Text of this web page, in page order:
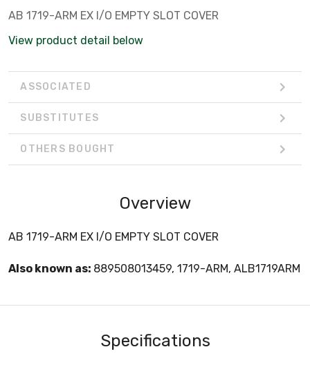
AB 1719-ARM EX I/O EMPTY SLOT COVER
View product detail below
ASSOCIATED
SUBSTITUTES
OTHERS BOUGHT
Overview
AB 1719-ARM EX I/O EMPTY SLOT COVER
Also known as: 889508013459, 1719-ARM, ALB1719ARM
Specifications